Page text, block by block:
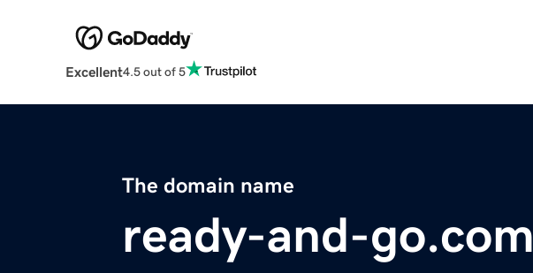
Excellent4.5 out of 5
The domain name
ready-and-go.com